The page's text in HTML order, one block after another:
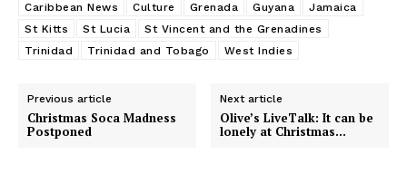
Caribbean News
Culture Grenada Guyana
Jamaica
St Kitts
St Lucia
St Vincent and the Grenadines
Trinidad
Trinidad and Tobago West Indies
Previous article
Christmas Soca Madness
Postponed
Next article
Olive’s LiveTalk: It can be
lonely at Christmas…